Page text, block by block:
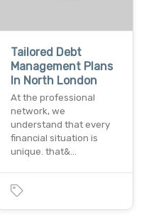
Tailored Debt
Management Plans
In North London
At the professional
network, we
understand that every
financial situation is
unique. that&…